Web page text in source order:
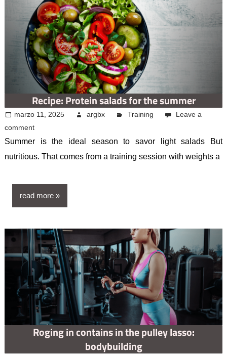
Recipe: Protein salads for the summer
marzo 11, 2025 argbx Training
Leave a
comment
Summer is the ideal season to savor light salads But
nutritious. That comes from a training session with weights a
read more
Roging in contains in the pulley lasso:
bodybuilding